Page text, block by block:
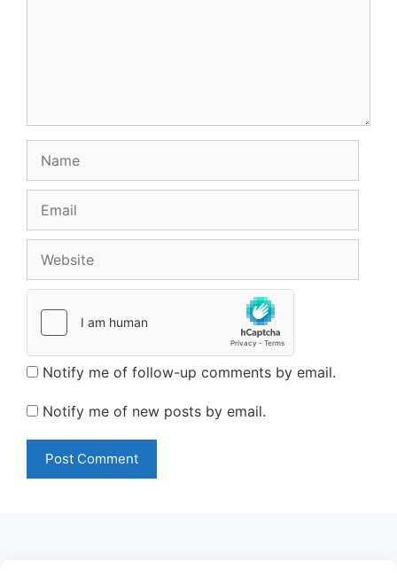
Notify me of follow-up comments by email.
Notify me of new posts by email.